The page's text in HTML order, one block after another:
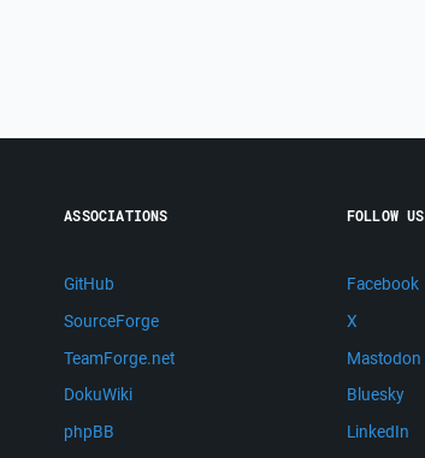
ASSOCIATIONS
GitHub
SourceForge
TeamForge.net
DokuWiki
phpBB
FOLLOW US
Facebook
X
Mastodon
Bluesky
LinkedIn